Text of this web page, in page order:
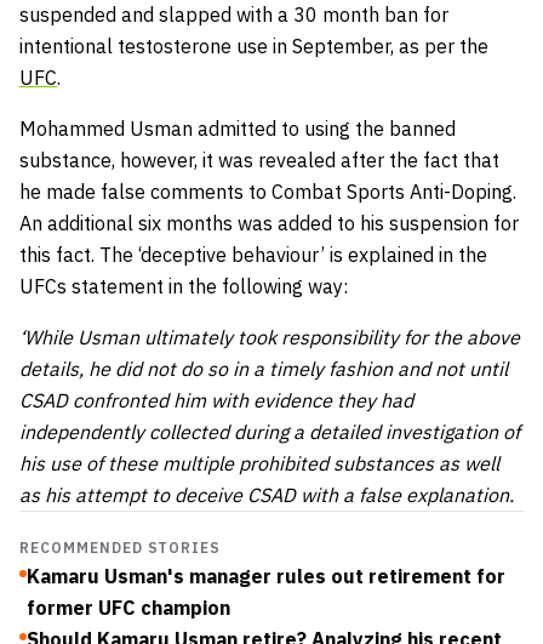
suspended and slapped with a 30 month ban for
intentional testosterone use in September, as per the
UFC.
Mohammed Usman admitted to using the banned
substance, however, it was revealed after the fact that
he made false comments to Combat Sports Anti-Doping.
An additional six months was added to his suspension for
this fact. The ‘deceptive behaviour’ is explained in the
UFCs statement in the following way:
‘While Usman ultimately took responsibility for the above
details, he did not do so in a timely fashion and not until
CSAD confronted him with evidence they had
independently collected during a detailed investigation of
his use of these multiple prohibited substances as well
as his attempt to deceive CSAD with a false explanation.
RECOMMENDED STORIES
Kamaru Usman's manager rules out retirement for
former UFC champion
Should Kamaru Usman retire? Analyzing his recent